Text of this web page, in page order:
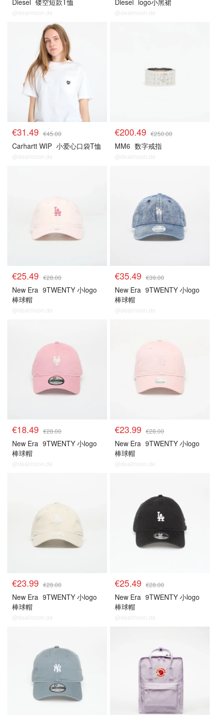
Diesel 镂空短款T恤
@dealmoon.de
Diesel logo小黑裙
@dealmoon.de
€31.49 €45.00
Carhartt WIP 小爱心口袋T恤
@dealmoon.de
€200.49 €250.00
MM6 数字戒指
@dealmoon.de
€25.49 €28.00
New Era 9TWENTY 小logo
棒球帽
@dealmoon.de
€35.49 €39.00
New Era 9TWENTY 小logo
棒球帽
@dealmoon.de
€18.49 €28.00
New Era 9TWENTY 小logo
棒球帽
@dealmoon.de
€23.99 €28.00
New Era 9TWENTY 小logo
棒球帽
@dealmoon.de
€23.99 €28.00
New Era 9TWENTY 小logo
棒球帽
@dealmoon.de
€25.49 €28.00
New Era 9TWENTY 小logo
棒球帽
@dealmoon.de